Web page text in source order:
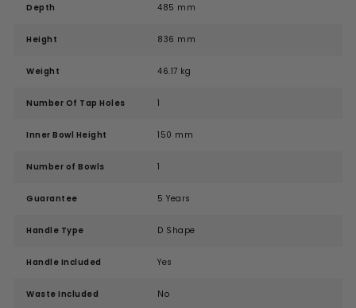
Depth 485 mm
Height 836 mm
Weight 46.17 kg
Number Of Tap Holes 1
Inner Bowl Height 150 mm
Number of Bowls 1
Guarantee 5 Years
Handle Type D Shape
Handle Included Yes
Waste Included No